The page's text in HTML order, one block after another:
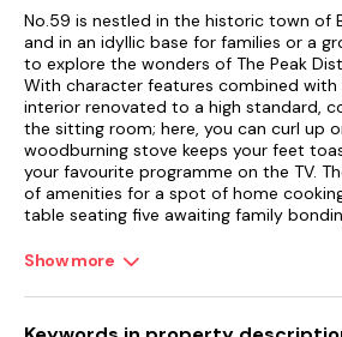
No.59 is nestled in the historic town of
and in an idyllic base for families or a
to explore the wonders of The Peak
With character features combined
interior renovated to a high standard,
the sitting room; here, you can curl up
woodburning stove keeps your feet
your favourite programme on the TV.
of amenities for a spot of home
table seating five awaiting family
and a bunk room on the first floor, and
In the morning, freshen up with a soak
Show more